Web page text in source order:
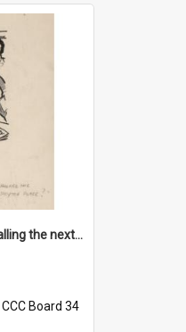
'Chief! How about calling the next one the Tudors of Peyton Place?'
CCC Board 34